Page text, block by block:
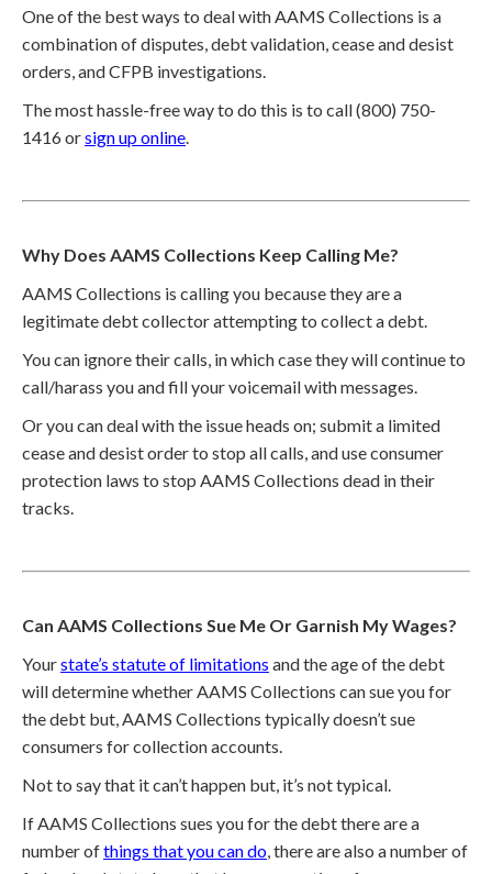
One of the best ways to deal with AAMS Collections is a
combination of disputes, debt validation, cease and desist
orders, and CFPB investigations.
The most hassle-free way to do this is to call (800) 750-
1416 orsign up online.
Why Does AAMS Collections Keep Calling Me?
AAMS Collections is calling you because they are a
legitimate debt collector attempting to collect a debt.
You can ignore their calls, in which case they will continue to
call/harass you and fill your voicemail with messages.
Or you can deal with the issue heads on; submit a limited
cease and desist order to stop all calls, and use consumer
protection laws to stop AAMS Collections dead in their
tracks.
Can AAMS Collections Sue Me Or Garnish My Wages?
Yourstate’s statute of limitations and the age of the debt
will determine whether AAMS Collections can sue you for
the debt but, AAMS Collections typically doesn’t sue
consumers for collection accounts.
Not to say that it can’t happen but, it’s not typical.
If AAMS Collections sues you for the debt there are a
number ofthings that you can do, there are also a number of